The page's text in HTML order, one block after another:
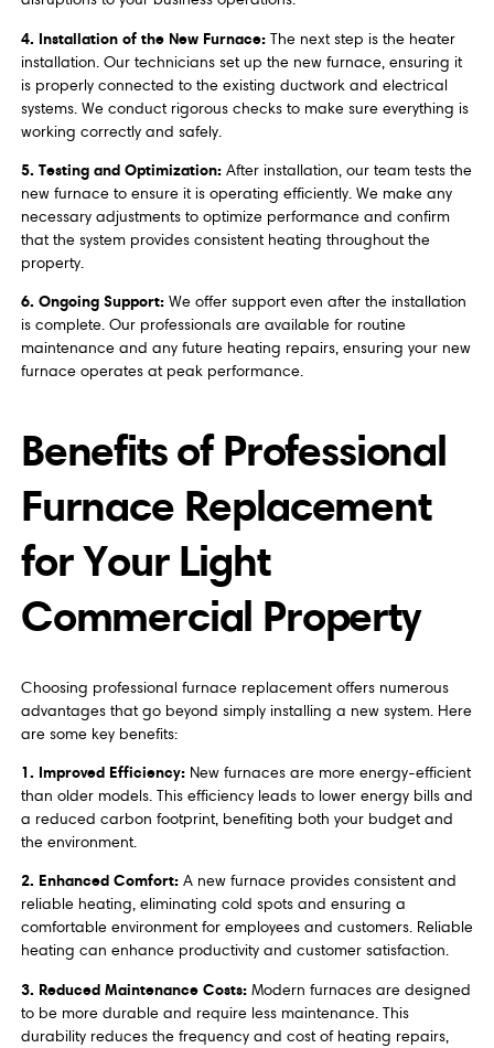
4. Installation of the New Furnace:The next step is the heater
installation. Our technicians set up the new furnace, ensuring it
is properly connected to the existing ductwork and electrical
systems. We conduct rigorous checks to make sure everything is
working correctly and safely.
5. Testing and Optimization:After installation, our team tests the
new furnace to ensure it is operating efficiently. We make any
necessary adjustments to optimize performance and confirm
that the system provides consistent heating throughout the
property.
6. Ongoing Support:We offer support even after the installation
is complete. Our professionals are available for routine
maintenance and any future heating repairs, ensuring your new
furnace operates at peak performance.
Benefits of Professional
Furnace Replacement
for Your Light
Commercial Property
Choosing professional furnace replacement offers numerous
advantages that go beyond simply installing a new system. Here
are some key benefits:
1. Improved Efficiency:New furnaces are more energy-efficient
than older models. This efficiency leads to lower energy bills and
a reduced carbon footprint, benefiting both your budget and
the environment.
2. Enhanced Comfort:A new furnace provides consistent and
reliable heating, eliminating cold spots and ensuring a
comfortable environment for employees and customers. Reliable
heating can enhance productivity and customer satisfaction.
3. Reduced Maintenance Costs:Modern furnaces are designed
to be more durable and require less maintenance. This
durability reduces the frequency and cost of heating repairs,